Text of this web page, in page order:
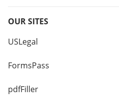
OUR SITES
USLegal
FormsPass
pdfFiller